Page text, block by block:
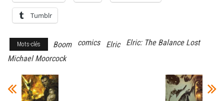
Tumblr
Mots-clés Boom comics Elric
Elric: The Balance Lost
Michael Moorcock